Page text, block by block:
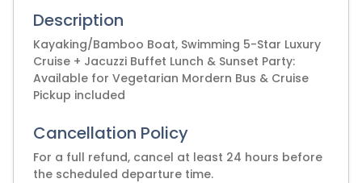
Description
Kayaking/Bamboo Boat, Swimming 5-Star Luxury
Cruise + Jacuzzi Buffet Lunch & Sunset Party:
Available for Vegetarian Mordern Bus & Cruise
Pickup included
Cancellation Policy
For a full refund, cancel at least 24 hours before
the scheduled departure time.